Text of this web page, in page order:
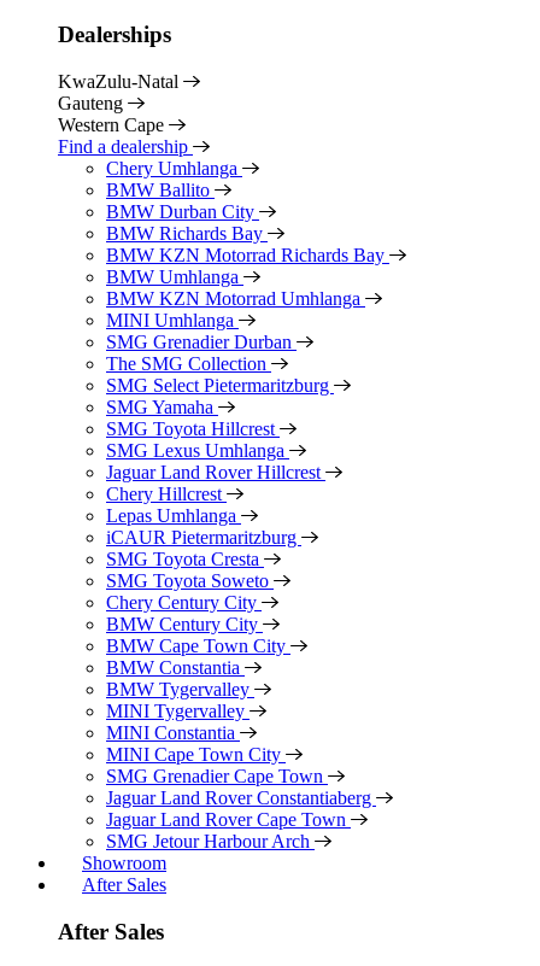
Dealerships
KwaZulu-Natal
Gauteng
Western Cape
Find a dealership
Chery Umhlanga
BMW Ballito
BMW Durban City
BMW Richards Bay
BMW KZN Motorrad Richards Bay
BMW Umhlanga
BMW KZN Motorrad Umhlanga
MINI Umhlanga
SMG Grenadier Durban
The SMG Collection
SMG Select Pietermaritzburg
SMG Yamaha
SMG Toyota Hillcrest
SMG Lexus Umhlanga
Jaguar Land Rover Hillcrest
Chery Hillcrest
Lepas Umhlanga
iCAUR Pietermaritzburg
SMG Toyota Cresta
SMG Toyota Soweto
Chery Century City
BMW Century City
BMW Cape Town City
BMW Constantia
BMW Tygervalley
MINI Tygervalley
MINI Constantia
MINI Cape Town City
SMG Grenadier Cape Town
Jaguar Land Rover Constantiaberg
Jaguar Land Rover Cape Town
SMG Jetour Harbour Arch
Showroom
After Sales
After Sales